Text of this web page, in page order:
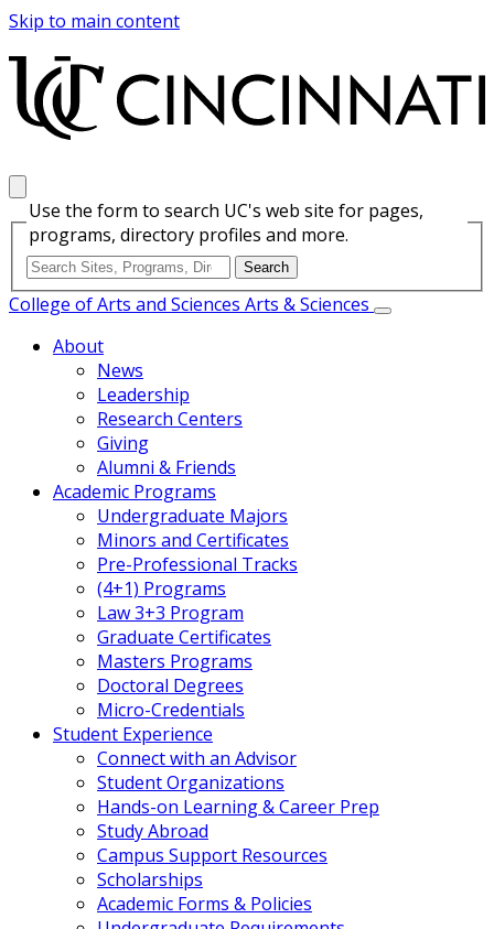
Skip to main content
Use the form to search UC's web site for pages,
programs, directory profiles and more.
College of Arts and Sciences Arts & Sciences
About
News
Leadership
Research Centers
Giving
Alumni & Friends
Academic Programs
Undergraduate Majors
Minors and Certificates
Pre-Professional Tracks
(4+1) Programs
Law 3+3 Program
Graduate Certificates
Masters Programs
Doctoral Degrees
Micro-Credentials
Student Experience
Connect with an Advisor
Student Organizations
Hands-on Learning & Career Prep
Study Abroad
Campus Support Resources
Scholarships
Academic Forms & Policies